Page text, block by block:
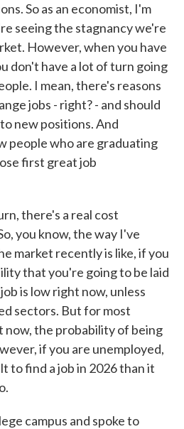
So as an economist, I'm
seeing the stagnancy we're
However, when you have
don't have a lot of turn going
I mean, there's reasons
jobs - right? - and should
new positions. And
people who are graduating
first great job
there's a real cost
you know, the way I've
market recently is like, if you
that you're going to be laid
is low right now, unless
sectors. But for most
now, the probability of being
if you are unemployed,
to find a job in 2026 than it
campus and spoke to